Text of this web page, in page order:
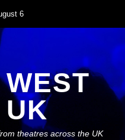
6
UK
theatres across the UK